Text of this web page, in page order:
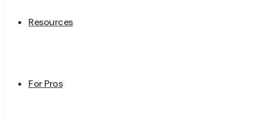
Resources
For Pros